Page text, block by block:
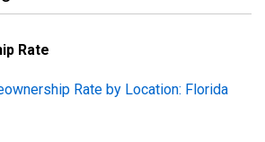
Rate
Rate by Location: Florida